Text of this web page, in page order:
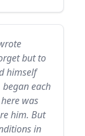
but to
himself
each
was
him. But
in